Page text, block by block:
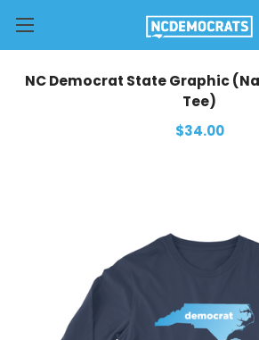
NC Democrat State Graphic
Tee)
$34.00